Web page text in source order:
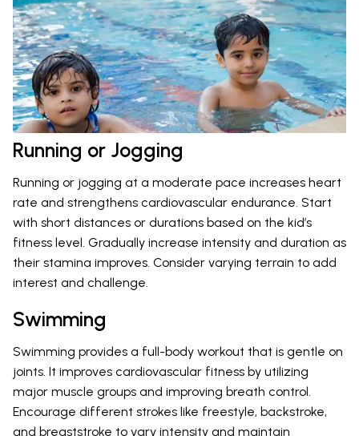
Running or Jogging
Running or jogging at a moderate pace increases heart
rate and strengthens cardiovascular endurance. Start
with short distances or durations based on the kid’s
fitness level. Gradually increase intensity and duration as
their stamina improves. Consider varying terrain to add
interest and challenge.
Swimming
Swimming provides a full-body workout that is gentle on
joints. It improves cardiovascular fitness by utilizing
major muscle groups and improving breath control.
Encourage different strokes like freestyle, backstroke,
and breaststroke to vary intensity and maintain